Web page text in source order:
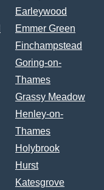
Earleywood
Emmer Green
Finchampstead
Goring-on-
Thames
Grassy Meadow
Henley-on-
Thames
Holybrook
Hurst
Katesgrove